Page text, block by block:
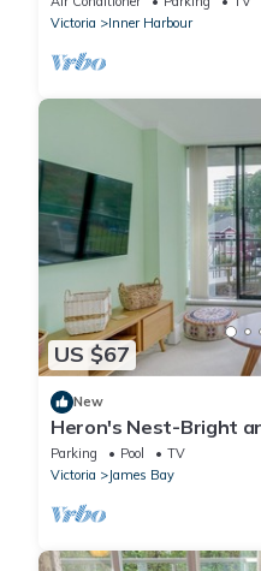
Victoria
Inner Harbour
US $67
New
Heron's Nest-Bright
steps away from
Victoria Prime!
Parking Pool
TV
Victoria
James Bay